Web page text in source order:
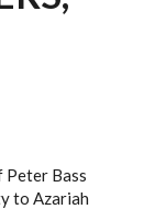
Peter Bass
to Azariah